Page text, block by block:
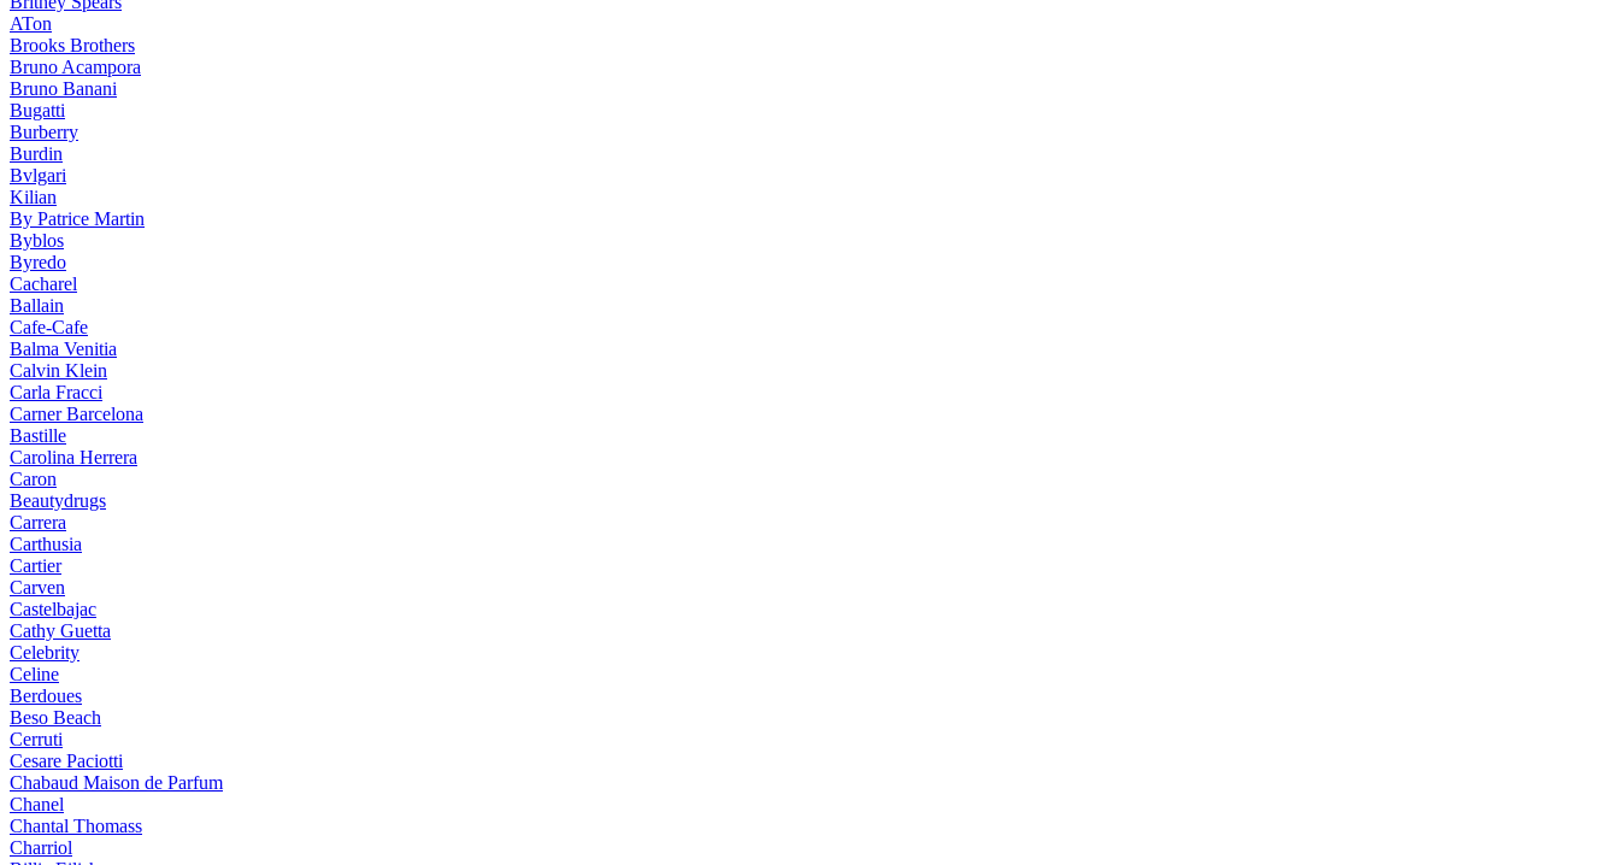
ATon
Brooks Brothers
Bruno Acampora
Bruno Banani
Bugatti
Burberry
Burdin
Bvlgari
Kilian
By Patrice Martin
Byblos
Byredo
Cacharel
Ballain
Cafe-Cafe
Balma Venitia
Calvin Klein
Carla Fracci
Carner Barcelona
Bastille
Carolina Herrera
Caron
Beautydrugs
Carrera
Carthusia
Cartier
Carven
Castelbajac
Cathy Guetta
Celebrity
Celine
Berdoues
Beso Beach
Cerruti
Cesare Paciotti
Chabaud Maison de Parfum
Chanel
Chantal Thomass
Charriol